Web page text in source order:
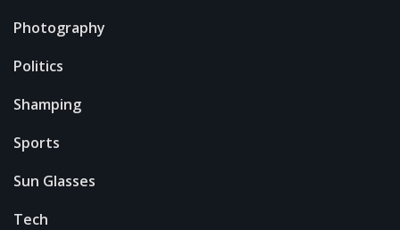
Photography
Politics
Shamping
Sports
Sun Glasses
Tech